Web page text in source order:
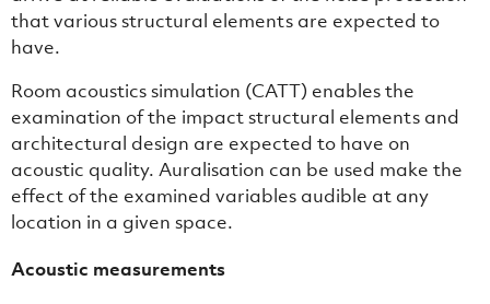
that various structural elements are expected to
have.
Room acoustics simulation (CATT) enables the
examination of the impact structural elements and
architectural design are expected to have on
acoustic quality. Auralisation can be used make the
effect of the examined variables audible at any
location in a given space.
Acoustic measurements